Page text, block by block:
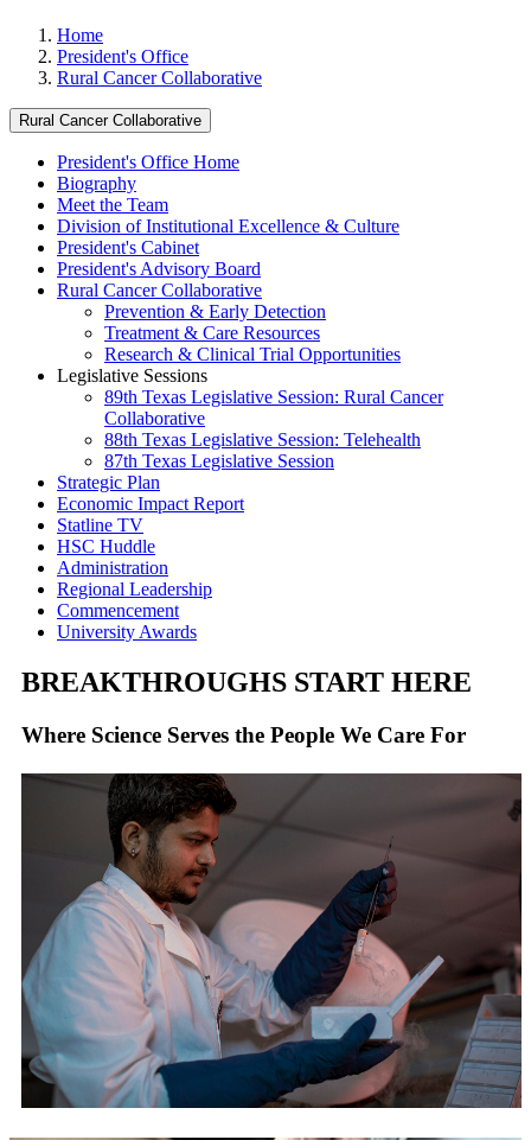
Home
President's Office
Rural Cancer Collaborative
Rural Cancer Collaborative
President's Office Home
Biography
Meet the Team
Division of Institutional Excellence & Culture
President's Cabinet
President's Advisory Board
Rural Cancer Collaborative
Prevention & Early Detection
Treatment & Care Resources
Research & Clinical Trial Opportunities
Legislative Sessions
89th Texas Legislative Session: Rural Cancer
Collaborative
88th Texas Legislative Session: Telehealth
87th Texas Legislative Session
Strategic Plan
Economic Impact Report
Statline TV
HSC Huddle
Administration
Regional Leadership
Commencement
University Awards
BREAKTHROUGHS START HERE
Where Science Serves the People We Care For